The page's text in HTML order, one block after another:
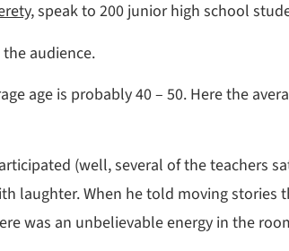
, speak to 200 junior high school
audience.
age is probably 40 – 50. Here the
(well, several of the teachers
laughter. When he told moving stories
was an unbelievable energy in the